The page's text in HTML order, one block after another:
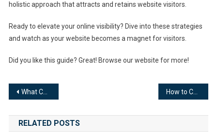
holistic approach that attracts and retains website visitors.
Ready to elevate your online visibility? Dive into these strategies
and watch as your website becomes a magnet for visitors.
Did you like this guide? Great! Browse our website for more!
Post
navigation
What Can You Find Out About Your Website’s Visitors Based on Their IP Address? How to Communicate Better in Your Business: Understanding and Using Effective Channels
RELATED POSTS